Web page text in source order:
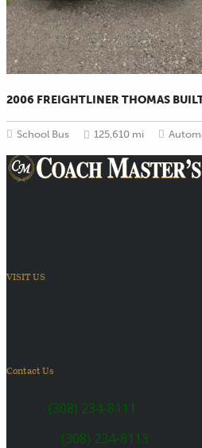
2006 FREIGHTLINER THOMAS
School Bus 125,610 mi
VISIT US
Contact Us
(308) 234-8111
(308) 234-8113